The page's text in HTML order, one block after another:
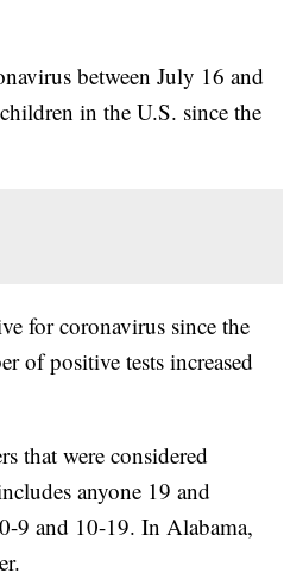
between July 16 and
in the U.S. since the
for coronavirus since the
of positive tests increased
that were considered
anyone 19 and
9 and 10-19. In Alabama,